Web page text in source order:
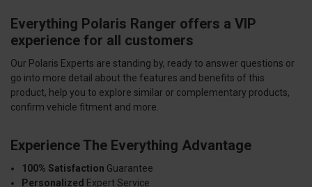
Everything Polaris Ranger offers a VIP
experience for all customers
Our Polaris Experts are standing by, ready to answer questions or
go into more detail about the features and benefits of this
product, help you to explore similar or complementary products,
confirm vehicle fitment and more.
Experience The Everything Advantage
100% Satisfaction Guarantee
Personalized Expert Service